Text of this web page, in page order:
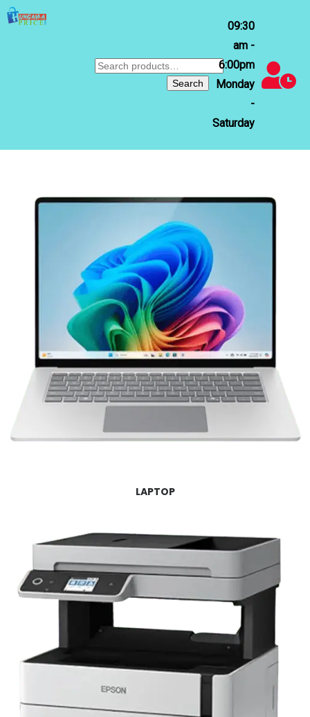
Search
Search
09:30
am -
6:00pm
Monday
-
Saturday
LAPTOP